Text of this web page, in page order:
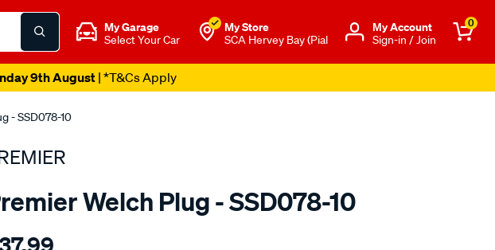
My Garage
Select Your Car
My Store
SCA Hervey Bay (Pial
Μy Account
Sign-in / Join
0
9th August| *T&Cs Apply
- SSD078-10
Welch Plug - SSD078-10